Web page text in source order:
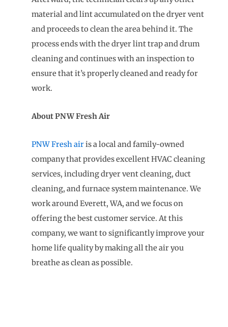
material and lint accumulated on the dryer vent
and proceeds to clean the area behind it. The
process ends with the dryer lint trap and drum
cleaning and continues with an inspection to
ensure that it’s properly cleaned and ready for
work.
About PNW Fresh Air
PNW Fresh airis a local and family-owned
company that provides excellent HVAC cleaning
services, including dryer vent cleaning, duct
cleaning, and furnace system maintenance. We
work around Everett, WA, and we focus on
offering the best customer service. At this
company, we want to significantly improve your
home life quality by making all the air you
breathe as clean as possible.